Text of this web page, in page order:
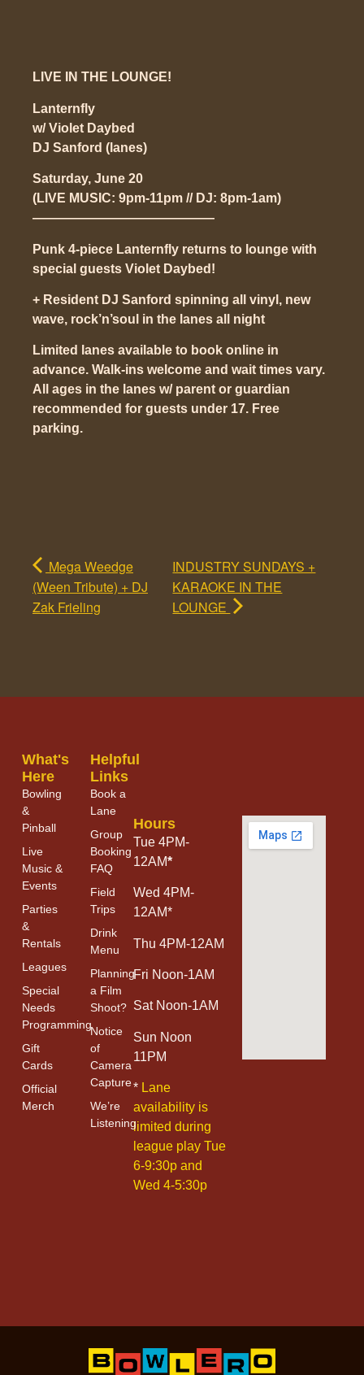
LIVE IN THE LOUNGE!
Lanternfly
w/ Violet Daybed
DJ Sanford (lanes)
Saturday, June 20
(LIVE MUSIC: 9pm-11pm // DJ: 8pm-1am)
——————————————
Punk 4-piece Lanternfly returns to lounge with
special guests Violet Daybed!
+ Resident DJ Sanford spinning all vinyl, new
wave, rock’n’soul in the lanes all night
Limited lanes available to book online in
advance. Walk-ins welcome and wait times vary.
All ages in the lanes w/ parent or guardian
recommended for guests under 17. Free
parking.
Mega Weedge
(Ween Tribute) + DJ
Zak Frieling
INDUSTRY SUNDAYS +
KARAOKE IN THE
LOUNGE
What's
Here
Bowling
&
Pinball
Live
Music &
Events
Parties
&
Rentals
Leagues
Special
Needs
Programming
Gift
Cards
Official
Merch
Helpful
Links
Book a
Lane
Group
Booking
FAQ
Field
Trips
Drink
Menu
Planning
a Film
Shoot?
Notice
of
Camera
Capture
We’re
Listening
Hours
Tue 4PM-
12AM*
Wed 4PM-
12AM*
Thu 4PM-12AM
Fri Noon-1AM
Sat Noon-1AM
Sun Noon
11PM
* Lane
availability is
limited during
league play Tue
6-9:30p and
Wed 4-5:30p